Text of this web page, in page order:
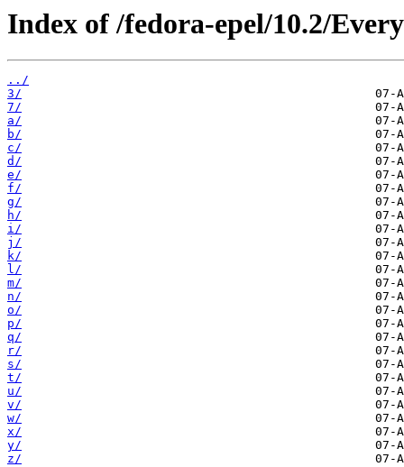
Index of /fedora-epel/10.2/
../
3/
7/
a/
b/
c/
d/
e/
f/
g/
h/
i/
j/
k/
l/
m/
n/
o/
p/
q/
r/
s/
t/
u/
v/
w/
x/
y/
z/